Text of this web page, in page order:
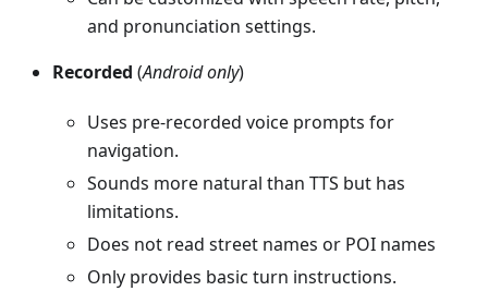
and pronunciation settings.
Recorded (Android only)
Uses pre-recorded voice prompts for
navigation.
Sounds more natural than TTS but has
limitations.
Does not read street names or POI names
Only provides basic turn instructions.